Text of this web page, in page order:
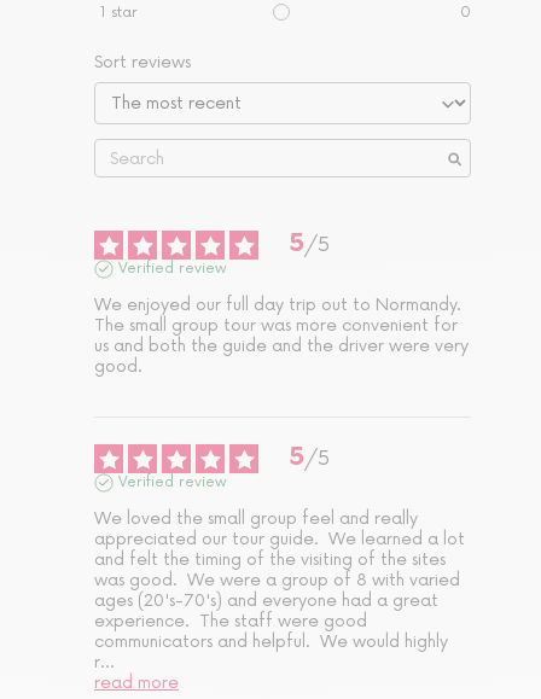
1 star 0
Sort reviews
5/5
Verified review
We enjoyed our full day trip out to Normandy.
The small group tour was more convenient for
us and both the guide and the driver were very
good.
5/5
Verified review
We loved the small group feel and really
appreciated our tour guide.  We learned a lot
and felt the timing of the visiting of the sites
was good.  We were a group of 8 with varied
ages (20's-70's) and everyone had a great
experience.  The staff were good
communicators and helpful.  We would highly
r...
read more